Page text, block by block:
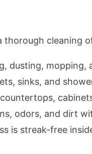
thorough cleaning
dusting, mopping,
sinks, and
odors, and dirt
is streak-free